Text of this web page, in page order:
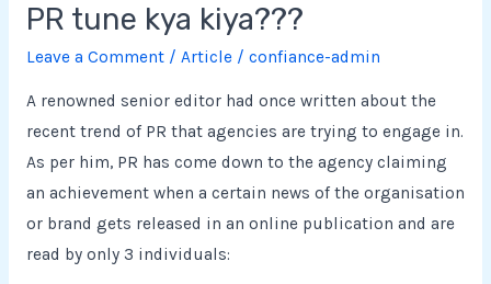
PR tune kya kiya???
Leave a Comment / Article/ confiance-admin
A renowned senior editor had once written about the
recent trend of PR that agencies are trying to engage in.
As per him, PR has come down to the agency claiming
an achievement when a certain news of the organisation
or brand gets released in an online publication and are
read by only 3 individuals: